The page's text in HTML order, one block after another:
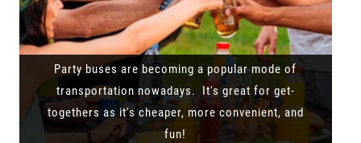
Party buses are becoming a popular mode of
transportation nowadays. It's great for get-
togethers as it's cheaper, more convenient, and
fun!